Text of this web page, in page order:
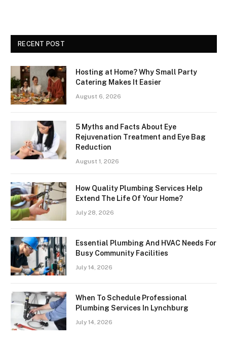
RECENT POST
Hosting at Home? Why Small Party
Catering Makes It Easier
August 6, 2026
5 Myths and Facts About Eye
Rejuvenation Treatment and Eye Bag
Reduction
August 1, 2026
How Quality Plumbing Services Help
Extend The Life Of Your Home?
July 28, 2026
Essential Plumbing And HVAC Needs For
Busy Community Facilities
July 14, 2026
When To Schedule Professional
Plumbing Services In Lynchburg
July 14, 2026